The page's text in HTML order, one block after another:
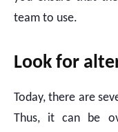
team to use.
Look for
Today, there are
Thus, it can be